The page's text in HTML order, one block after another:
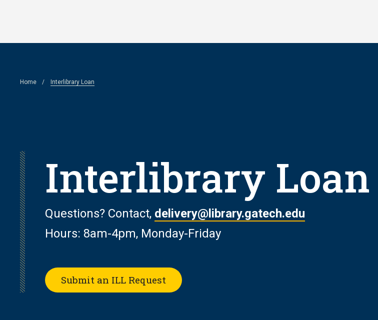
Breadcrumb
Home Interlibrary Loan
Interlibrary Loan
Questions? Contact, delivery@library.gatech.edu
Hours: 8am-4pm, Monday-Friday
Submit an ILL Request